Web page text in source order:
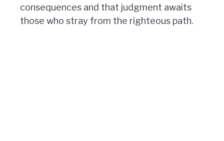
consequences and that judgment awaits
those who stray from the righteous path.